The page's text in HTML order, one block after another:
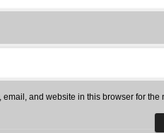
email, and website in this browser for the